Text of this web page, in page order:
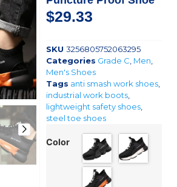
$29.33
SKU 3256805752063295
Categories Grade C Men
Men's Shoes
Tags anti smash work shoes,
industrial work boots,
lightweight safety shoes,
steel toe shoes
Color